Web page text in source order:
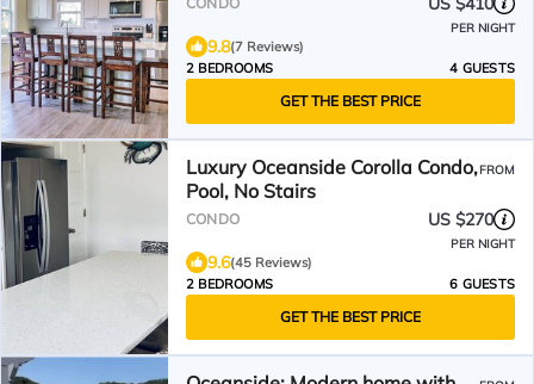
PER NIGHT
9.8(7 Reviews)
2 BEDROOMS
4 GUESTS
GET THE BEST PRICE
Luxury Oceanside Corolla Condo,
Pool, No Stairs
FROM
CONDO US $270
PER NIGHT
9.6(45 Reviews)
2 BEDROOMS
6 GUESTS
GET THE BEST PRICE